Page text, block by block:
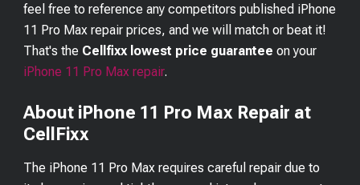
feel free to reference any competitors published iPhone
11 Pro Max repair prices, and we will match or beat it!
That's the Cellfixx lowest price guarantee on your
iPhone 11 Pro Max repair.
About iPhone 11 Pro Max Repair at
CellFixx
The iPhone 11 Pro Max requires careful repair due to